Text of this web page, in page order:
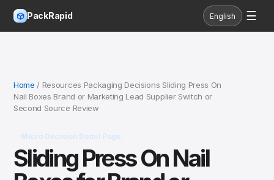
PackRapid English ☰
Home / Resources Packaging Decisions Sliding Press On
Nail Boxes Brand or Marketing Lead Supplier Switch or
Second Source Review
Micro Decision Detail Page
Sliding Press On Nail